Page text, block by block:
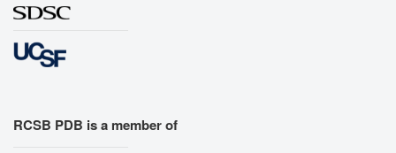
RCSB PDB is a member of